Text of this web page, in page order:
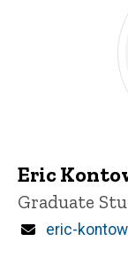
Eric
Title/
Graduate
Email
eric-